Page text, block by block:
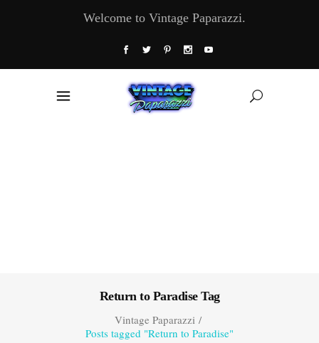
Welcome to Vintage Paparazzi.
Return to Paradise Tag
Vintage Paparazzi/
Posts tagged "Return to Paradise"